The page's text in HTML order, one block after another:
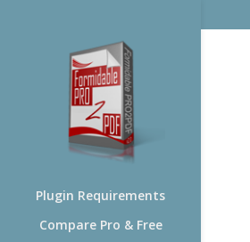
Plugin Requirements
Compare Pro & Free